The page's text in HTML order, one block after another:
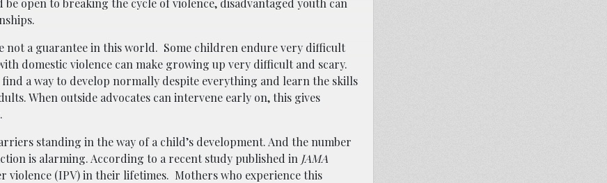
open to breaking the cycle of violence, disadvantaged youth can
not a guarantee in this world. Some children endure very difficult
domestic violence can make growing up very difficult and scary.
a way to develop normally despite everything and learn the skills
When outside advocates can intervene early on, this gives
standing in the way of a child’s development. And the number
is alarming. According to a recent study published in JAMA
violence (IPV) in their lifetimes. Mothers who experience this